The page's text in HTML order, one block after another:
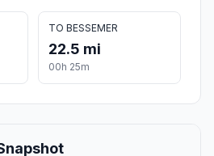
TO BESSEMER
22.5 mi
00h 25m